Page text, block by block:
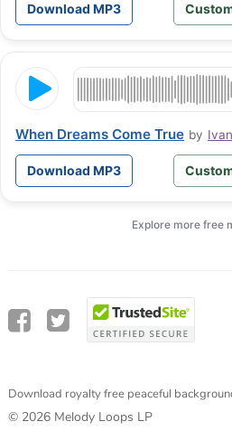
Download MP3
When Dreams Come True by
Download MP3
Explore more free
Download royalty free peaceful
© 2026 Melody Loops LP